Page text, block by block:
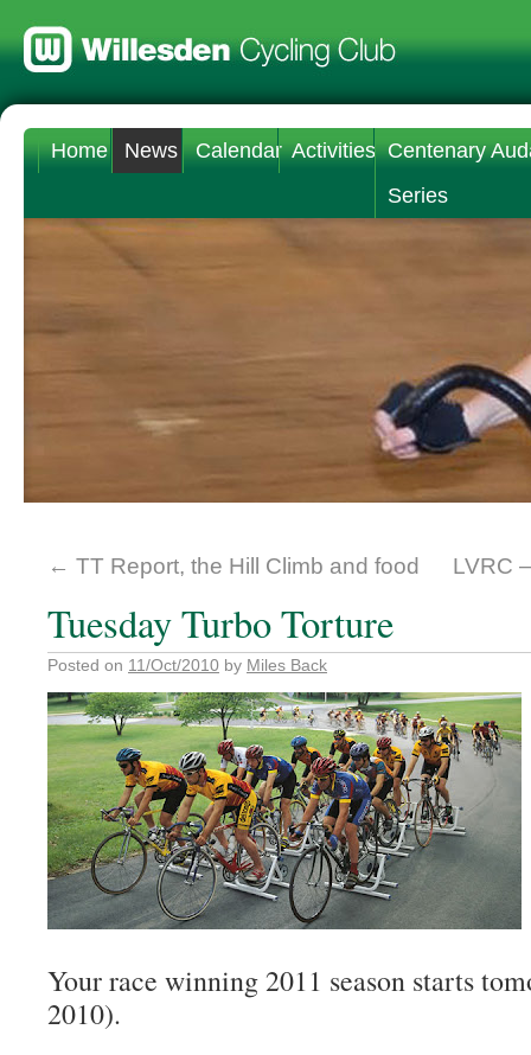
Home News Calendar Activities Centenary
Series
← TT Report, the Hill Climb and food LVRC
Tuesday Turbo Torture
Posted on 11/Oct/2010 by Miles Back
Your race winning 2011 season starts
2010).